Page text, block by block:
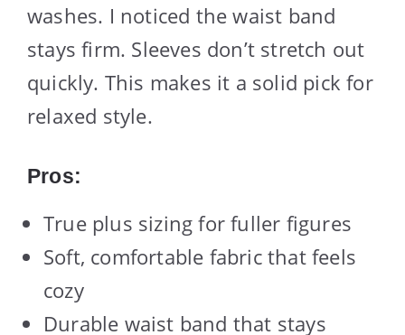
washes. I noticed the waist band
stays firm. Sleeves don’t stretch out
quickly. This makes it a solid pick for
relaxed style.
Pros:
True plus sizing for fuller figures
Soft, comfortable fabric that feels
cozy
Durable waist band that stays